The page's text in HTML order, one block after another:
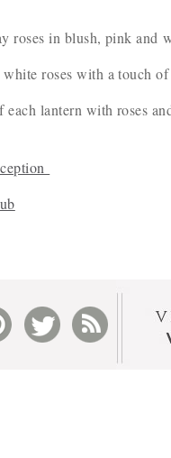
roses in blush, pink and
roses with a touch
each lantern with roses